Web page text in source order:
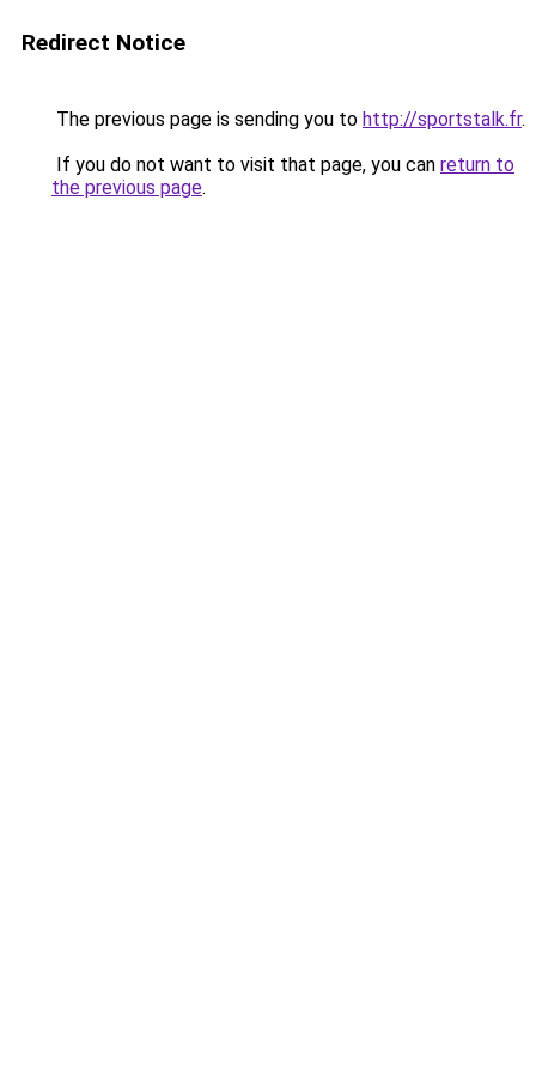
Redirect Notice
The previous page is sending you to http://sportstalk.fr.
If you do not want to visit that page, you can return to
the previous page.